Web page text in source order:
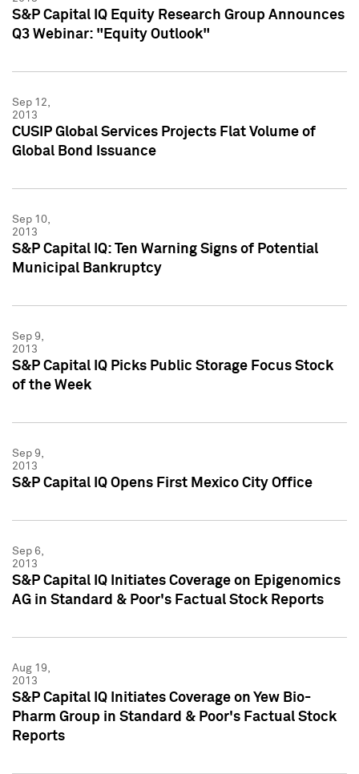
S&P Capital IQ Equity Research Group Announces
Q3 Webinar: "Equity Outlook"
Sep 12,
2013
CUSIP Global Services Projects Flat Volume of
Global Bond Issuance
Sep 10,
2013
S&P Capital IQ: Ten Warning Signs of Potential
Municipal Bankruptcy
Sep 9,
2013
S&P Capital IQ Picks Public Storage Focus Stock
of the Week
Sep 9,
2013
S&P Capital IQ Opens First Mexico City Office
Sep 6,
2013
S&P Capital IQ Initiates Coverage on Epigenomics
AG in Standard & Poor's Factual Stock Reports
Aug 19,
2013
S&P Capital IQ Initiates Coverage on Yew Bio-
Pharm Group in Standard & Poor's Factual Stock
Reports